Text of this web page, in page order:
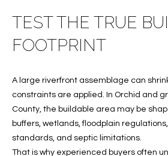
B
TEST THE TRUE
FOOTPRINT
A large riverfront assemblage can
constraints are applied. In Orchid and
County, the buildable area may be
buffers, wetlands, floodplain
standards, and septic limitations.
That is why experienced buyers often
and
Policy.